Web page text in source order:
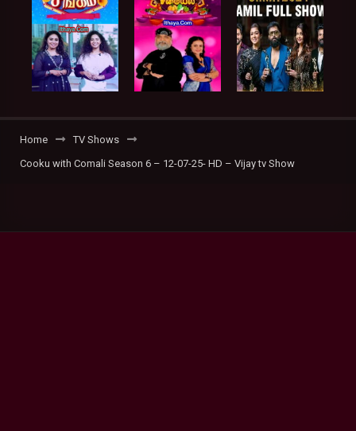
Home
TV Shows
Cooku with Comali Season 6 – 12-07-25- HD – Vijay tv Show